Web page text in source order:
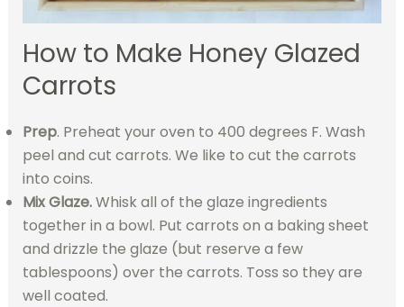
How to Make Honey Glazed
Carrots
Prep. Preheat your oven to 400 degrees F. Wash
peel and cut carrots. We like to cut the carrots
into coins.
Mix Glaze.Whisk all of the glaze ingredients
together in a bowl. Put carrots on a baking sheet
and drizzle the glaze (but reserve a few
tablespoons) over the carrots. Toss so they are
well coated.